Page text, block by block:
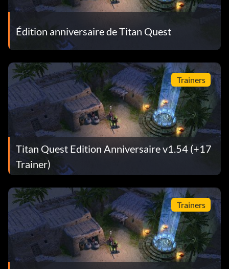
Édition anniversaire de Titan Quest
Trainers
Titan Quest Edition Anniversaire v1.54 (+17
Trainer)
Trainers